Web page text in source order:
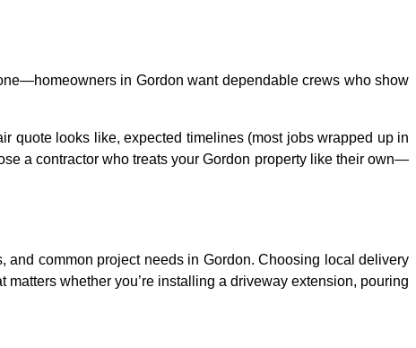
in Gordon want dependable crews who show
quote looks like, expected timelines (most jobs wrapped up in
a contractor who treats your Gordon property like their own—
common project needs in Gordon. Choosing local delivery
whether you’re installing a driveway extension, pouring